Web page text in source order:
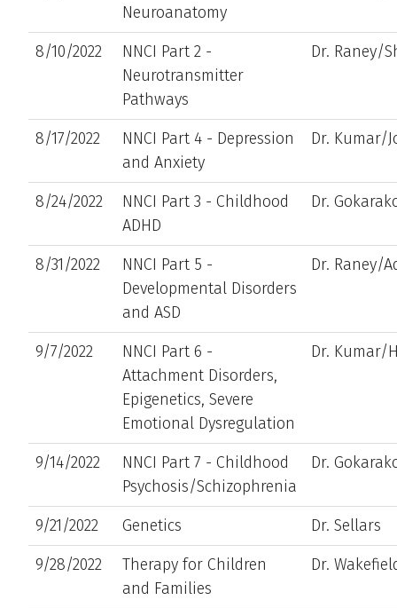
Neuroanatomy
8/10/2022
NNCI Part 2 -
Neurotransmitter
Pathways
Dr. Raney/
8/17/2022
NNCI Part 4 - Depression
and Anxiety
Dr. Kumar/
8/24/2022
NNCI Part 3 - Childhood
ADHD
Dr.
8/31/2022
NNCI Part 5 -
Developmental Disorders
and ASD
Dr. Raney/
9/7/2022
NNCI Part 6 -
Attachment Disorders,
Epigenetics, Severe
Emotional Dysregulation
Dr. Kumar/
9/14/2022
NNCI Part 7 - Childhood
Psychosis/Schizophrenia
Dr.
9/21/2022 Genetics
Dr. Sellars
9/28/2022
Therapy for Children
and Families
Dr.